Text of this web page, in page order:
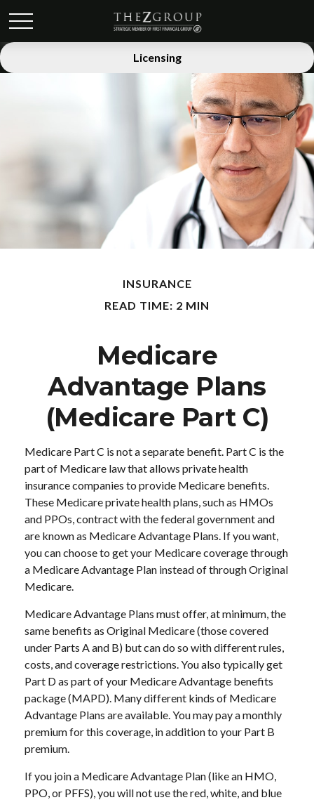
Licensing
INSURANCE
READ TIME: 2 MIN
Medicare
Advantage Plans
(Medicare Part C)
Medicare Part C is not a separate benefit. Part C is the
part of Medicare law that allows private health
insurance companies to provide Medicare benefits.
These Medicare private health plans, such as HMOs
and PPOs, contract with the federal government and
are known as Medicare Advantage Plans. If you want,
you can choose to get your Medicare coverage through
a Medicare Advantage Plan instead of through Original
Medicare.
Medicare Advantage Plans must offer, at minimum, the
same benefits as Original Medicare (those covered
under Parts A and B) but can do so with different rules,
costs, and coverage restrictions. You also typically get
Part D as part of your Medicare Advantage benefits
package (MAPD). Many different kinds of Medicare
Advantage Plans are available. You may pay a monthly
premium for this coverage, in addition to your Part B
premium.
If you join a Medicare Advantage Plan (like an HMO,
PPO, or PFFS), you will not use the red, white, and blue